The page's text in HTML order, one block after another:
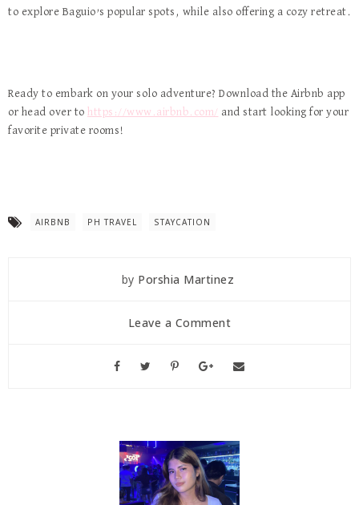
to explore Baguio’s popular spots, while also offering a cozy retreat.
Ready to embark on your solo adventure? Download the Airbnb app
or head over to https://www.airbnb.com/ and start looking for your
favorite private rooms!
AIRBNB PH TRAVEL STAYCATION
by Porshia Martinez
Leave a Comment